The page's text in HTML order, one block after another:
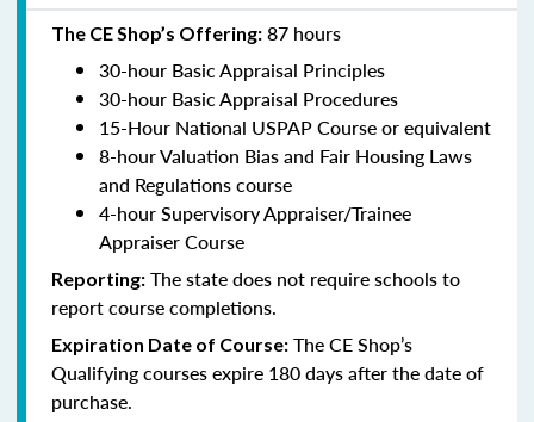
The CE Shop’s Offering: 87 hours
30-hour Basic Appraisal Principles
30-hour Basic Appraisal Procedures
15-Hour National USPAP Course or equivalent
8-hour Valuation Bias and Fair Housing Laws
and Regulations course
4-hour Supervisory Appraiser/Trainee
Appraiser Course
Reporting: The state does not require schools to
report course completions.
Expiration Date of Course: The CE Shop’s
Qualifying courses expire 180 days after the date of
purchase.